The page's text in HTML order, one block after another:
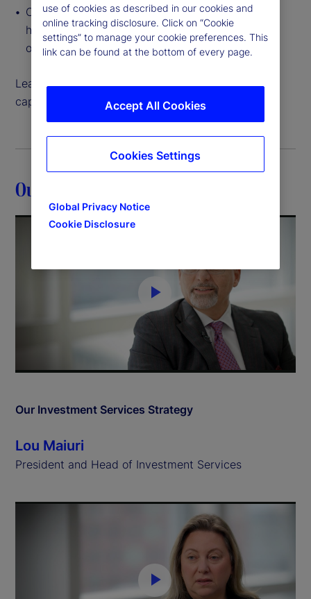
Cloud-native, interconnected data access that
helps you create and execute on growth
opportunities like never before
Learn more about how our back-office servicing
capabilities can help move your strategy forward.
Our expertise
P
l
a
y
i
d
e
o
Our Investment Services Strategy
Lou Maiuri
President and Head of Investment Services
use of cookies as described in our cookies and
online tracking disclosure. Click on “Cookie
settings” to manage your cookie preferences. This
link can be found at the bottom of every page.
Global Privacy Notice
Cookie Disclosure
Accept All Cookies
Cookies Settings